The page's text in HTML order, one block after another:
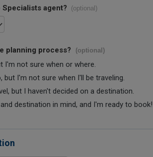
agent? (optional)
planning process? (optional)
I'm not sure when or where.
but I'm not sure when I'll be traveling.
but I haven't decided on a destination.
destination in mind, and I'm ready to book!